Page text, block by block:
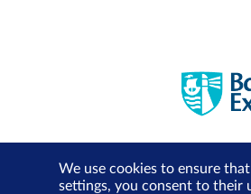
We use cookies to ensure
settings, you consent to their